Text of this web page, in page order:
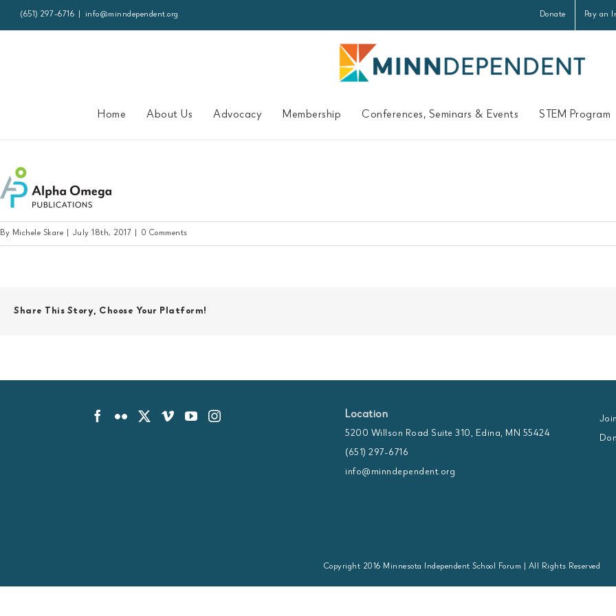
(651) 297-6716 info@minndependent.org Donate Pay an
Home About Us Advocacy Membership Conferences, Seminars & Events STEM Program
By Michele Skare July 18th, 2017 0 Comments
Share This Story, Choose Your Platform!
Location
5200 Willson Road Suite 310, Edina, MN 55424
(651) 297-6716
info@minndependent.org
Join
Copyright 2016 Minnesota Independent School Forum | All Rights Reserved